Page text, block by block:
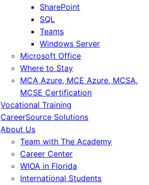
SharePoint
SQL
Teams
Windows Server
Microsoft Office
Where to Stay
MCA Azure, MCE Azure, MCSA,
MCSE Certification
Vocational Training
CareerSource Solutions
About Us
Team with The Academy
Career Center
WIOA in Florida
International Students